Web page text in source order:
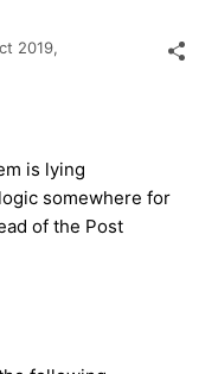
2019,
is lying
somewhere for
of the Post